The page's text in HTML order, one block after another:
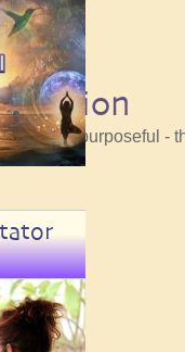
was purposeful -